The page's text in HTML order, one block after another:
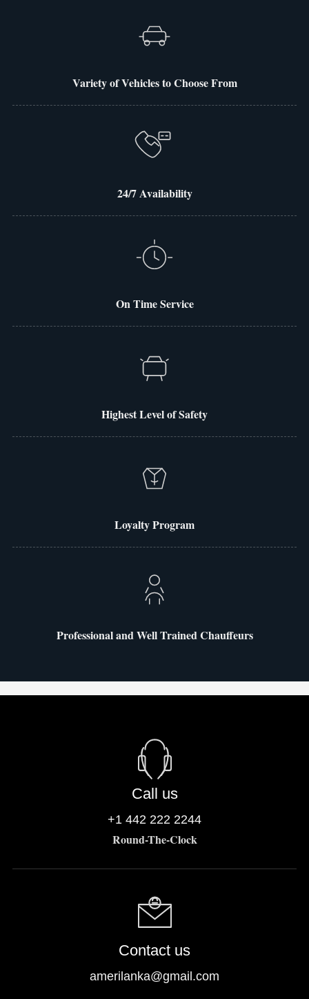
Variety of Vehicles to Choose From
24/7 Availability
On Time Service
Highest Level of Safety
Loyalty Program
Professional and Well Trained Chauffeurs
Call us
+1 442 222 2244
Round-The-Clock
Contact us
amerilanka@gmail.com